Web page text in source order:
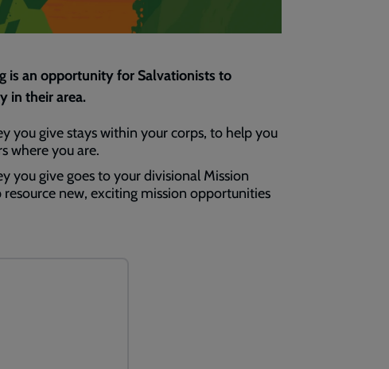
is an opportunity for Salvationists to
in their area.
you give stays within your corps, to help you
where you are.
you give goes to your divisional Mission
new, exciting mission opportunities